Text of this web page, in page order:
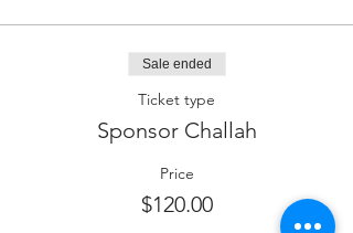
Sale ended
Ticket type
Sponsor Challah
Price
$120.00